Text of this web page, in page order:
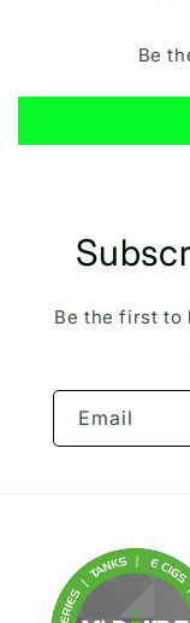
Be
Be the first to
Email